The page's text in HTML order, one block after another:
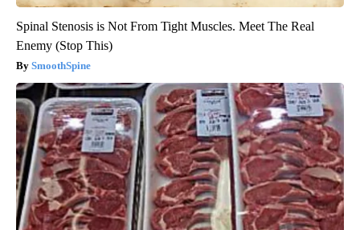
Spinal Stenosis is Not From Tight Muscles. Meet The Real
Enemy (Stop This)
SmoothSpine